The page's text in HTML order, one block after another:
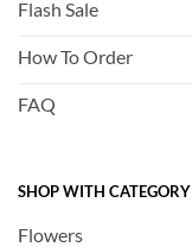
Flash Sale
How To Order
FAQ
SHOP WITH CATEGORY
Flowers